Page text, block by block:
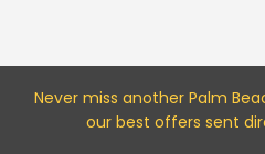
Never miss another Palm
our best offers sent